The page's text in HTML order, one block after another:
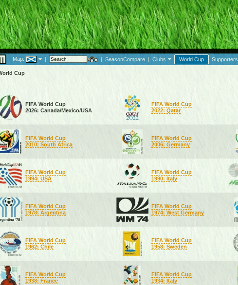
Map: | | SeasonCompare | Clubs World Cup Supporters
Cup
FIFA World Cup
2026: Canada/Mexico/USA
FIFA World Cup
2022: Qatar
FIFA World Cup
2010: South Africa
FIFA World Cup
2006: Germany
FIFA World Cup
1994: USA
FIFA World Cup
1990: Italy
FIFA World Cup
1978: Argentina
FIFA World Cup
1974: West Germany
FIFA World Cup
1962: Chile
FIFA World Cup
1958: Sweden
FIFA World Cup
1938: France
FIFA World Cup
1934: Italy